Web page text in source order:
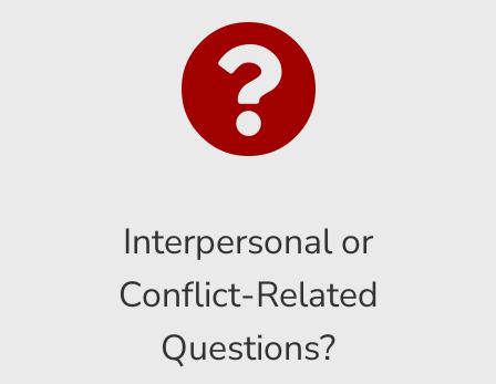
Interpersonal or
Conflict-Related
Questions?